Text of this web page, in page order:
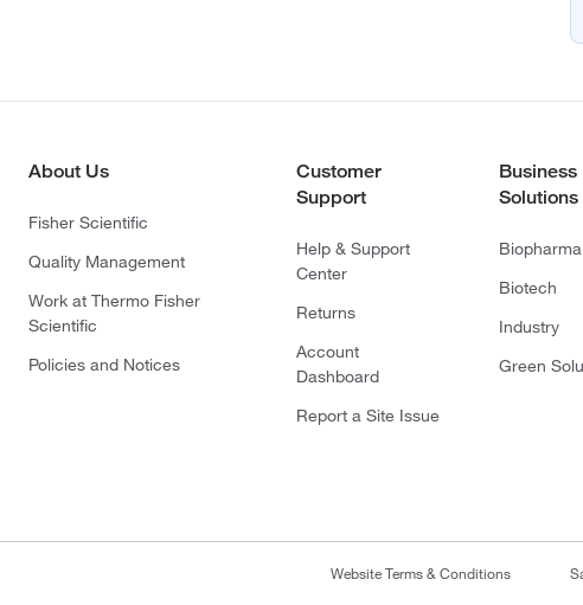
About Us
Fisher Scientific
Quality Management
Work at Thermo Fisher
Scientific
Policies and Notices
Customer
Support
Help & Support
Center
Returns
Account
Dashboard
Report a Site Issue
Business
Solutions
Biopharma
Biotech
Industry
Green
Website Terms & Conditions